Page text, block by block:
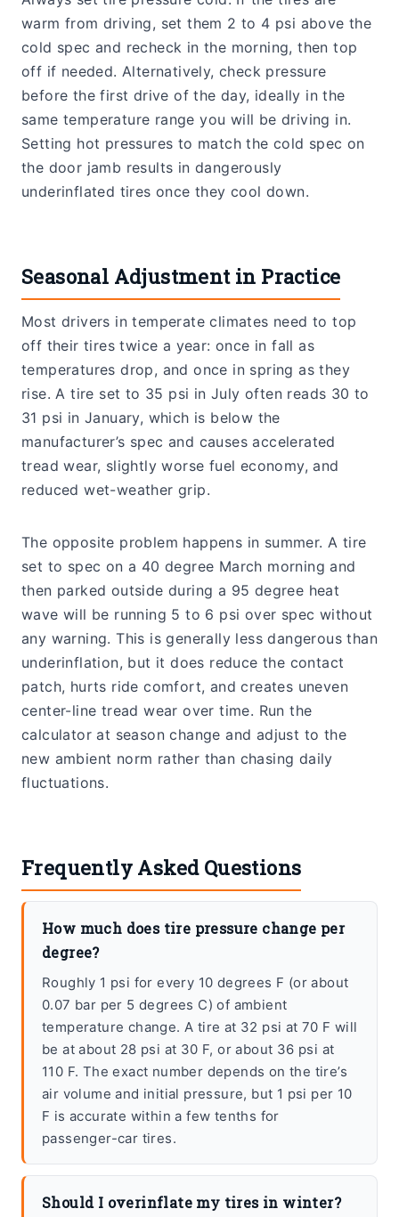
warm from driving, set them 2 to 4 psi above the
cold spec and recheck in the morning, then top
off if needed. Alternatively, check pressure
before the first drive of the day, ideally in the
same temperature range you will be driving in.
Setting hot pressures to match the cold spec on
the door jamb results in dangerously
underinflated tires once they cool down.
Seasonal Adjustment in Practice
Most drivers in temperate climates need to top
off their tires twice a year: once in fall as
temperatures drop, and once in spring as they
rise. A tire set to 35 psi in July often reads 30 to
31 psi in January, which is below the
manufacturer’s spec and causes accelerated
tread wear, slightly worse fuel economy, and
reduced wet-weather grip.
The opposite problem happens in summer. A tire
set to spec on a 40 degree March morning and
then parked outside during a 95 degree heat
wave will be running 5 to 6 psi over spec without
any warning. This is generally less dangerous than
underinflation, but it does reduce the contact
patch, hurts ride comfort, and creates uneven
center-line tread wear over time. Run the
calculator at season change and adjust to the
new ambient norm rather than chasing daily
fluctuations.
Frequently Asked Questions
How much does tire pressure change per
degree?
Roughly 1 psi for every 10 degrees F (or about
0.07 bar per 5 degrees C) of ambient
temperature change. A tire at 32 psi at 70 F will
be at about 28 psi at 30 F, or about 36 psi at
110 F. The exact number depends on the tire’s
air volume and initial pressure, but 1 psi per 10
F is accurate within a few tenths for
passenger-car tires.
Should I overinflate my tires in winter?